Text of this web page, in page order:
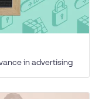
in advertising